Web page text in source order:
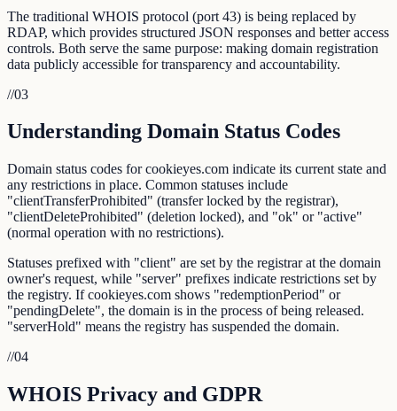
The traditional WHOIS protocol (port 43) is being replaced by
RDAP, which provides structured JSON responses and better access
controls. Both serve the same purpose: making domain registration
data publicly accessible for transparency and accountability.
//03
Understanding Domain Status Codes
Domain status codes for cookieyes.com indicate its current state and
any restrictions in place. Common statuses include
"clientTransferProhibited" (transfer locked by the registrar),
"clientDeleteProhibited" (deletion locked), and "ok" or "active"
(normal operation with no restrictions).
Statuses prefixed with "client" are set by the registrar at the domain
owner's request, while "server" prefixes indicate restrictions set by
the registry. If cookieyes.com shows "redemptionPeriod" or
"pendingDelete", the domain is in the process of being released.
"serverHold" means the registry has suspended the domain.
//04
WHOIS Privacy and GDPR